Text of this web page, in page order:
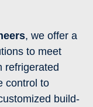
, we offer a
to meet
refrigerated
control to
build-